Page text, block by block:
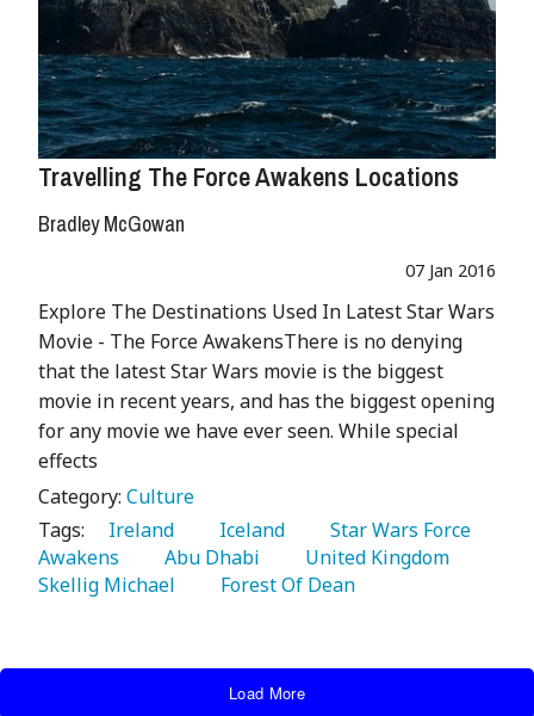
Travelling The Force Awakens Locations
Bradley McGowan
07 Jan 2016
Explore The Destinations Used In Latest Star Wars
Movie - The Force AwakensThere is no denying
that the latest Star Wars movie is the biggest
movie in recent years, and has the biggest opening
for any movie we have ever seen. While special
effects
Category: Culture
Tags:
   Ireland
   Iceland
   Star Wars Force
Awakens
   Abu Dhabi
Skellig Michael
   Forest Of Dean
Load More